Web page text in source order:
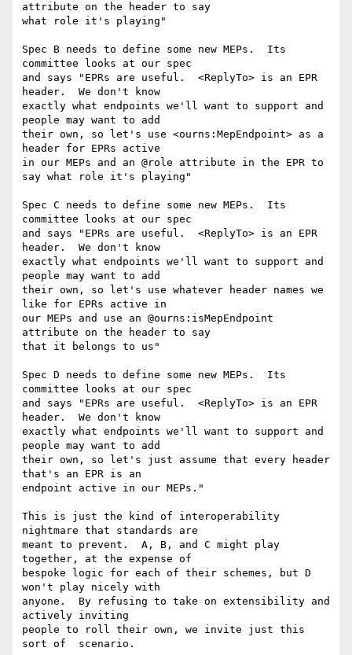
attribute on the header to say
what role it's playing"
Spec B needs to define some new MEPs.  Its
committee looks at our spec
and says "EPRs are useful.  <ReplyTo> is an EPR
header.  We don't know
exactly what endpoints we'll want to support and
people may want to add
their own, so let's use <ourns:MepEndpoint> as a
header for EPRs active
in our MEPs and an @role attribute in the EPR to
say what role it's playing"
Spec C needs to define some new MEPs.  Its
committee looks at our spec
and says "EPRs are useful.  <ReplyTo> is an EPR
header.  We don't know
exactly what endpoints we'll want to support and
people may want to add
their own, so let's use whatever header names we
like for EPRs active in
our MEPs and use an @ourns:isMepEndpoint
attribute on the header to say
that it belongs to us"
Spec D needs to define some new MEPs.  Its
committee looks at our spec
and says "EPRs are useful.  <ReplyTo> is an EPR
header.  We don't know
exactly what endpoints we'll want to support and
people may want to add
their own, so let's just assume that every header
that's an EPR is an
endpoint active in our MEPs."
This is just the kind of interoperability
nightmare that standards are
meant to prevent.  A, B, and C might play
together, at the expense of
bespoke logic for each of their schemes, but D
won't play nicely with
anyone.  By refusing to take on extensibility and
actively inviting
people to roll their own, we invite just this
sort of  scenario.